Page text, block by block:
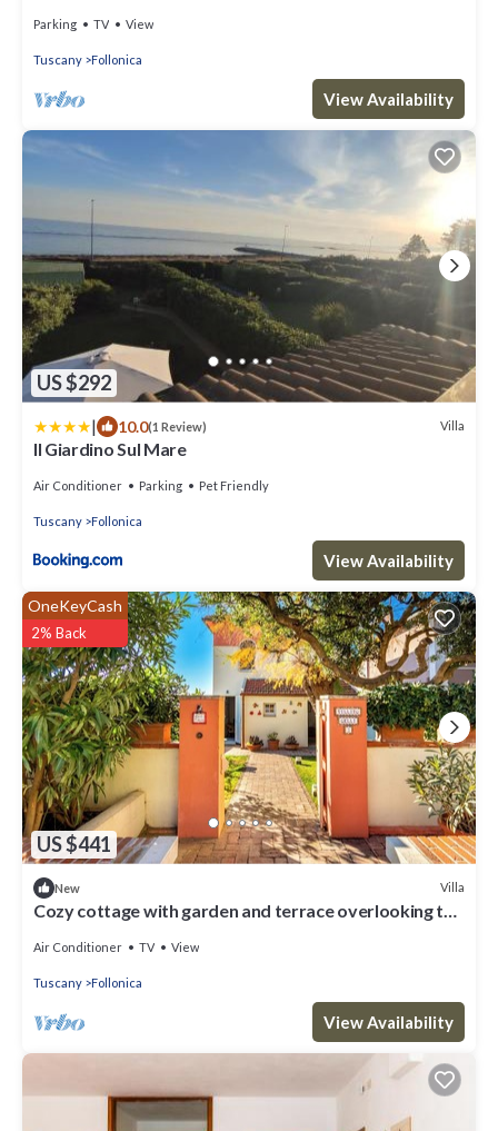
Parking TV View
Tuscany Follonica
View Availability
US $292
| 10.0(1 Review) Villa
Il Giardino Sul Mare
Air Conditioner Parking Pet Friendly
Tuscany Follonica
View Availability
US $441
OneKeyCash
2% Back
New Villa
Cozy cottage with garden and terrace overlooking the
Air Conditioner TV View
Tuscany Follonica
View Availability